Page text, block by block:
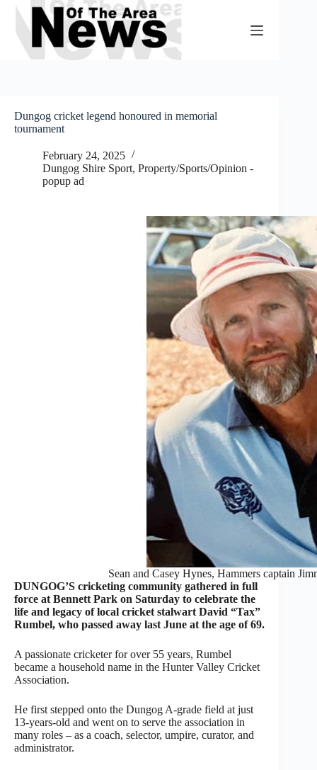
Skip
content
Dungog cricket legend honoured in memorial
tournament
February 24, 2025
Dungog Shire Sport, Property/Sports/Opinion -
popup ad
Sean and Casey Hynes, Hammers captain
DUNGOG’S cricketing community gathered in full
force at Bennett Park on Saturday to celebrate the
life and legacy of local cricket stalwart David “Tax”
Rumbel, who passed away last June at the age of 69.
A passionate cricketer for over 55 years, Rumbel
became a household name in the Hunter Valley Cricket
Association.
He first stepped onto the Dungog A-grade field at just
13-years-old and went on to serve the association in
many roles – as a coach, selector, umpire, curator, and
administrator.